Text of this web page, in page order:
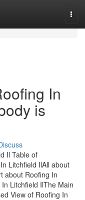
In
is
Il Table of
Litchfield IlAll about
about Roofing In
Litchfield IlThe Main
View of Roofing In